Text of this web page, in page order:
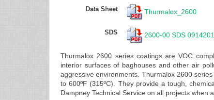
Data Sheet Thurmalox_2600
SDS 2600-00 SDS
Thurmalox 2600 series coatings are VOC
interior surfaces of baghouses and other air
aggressive environments. Thurmalox 2600
to 600ºF (315ºC). They provide a tough,
Dampney Technical Service on all projects when